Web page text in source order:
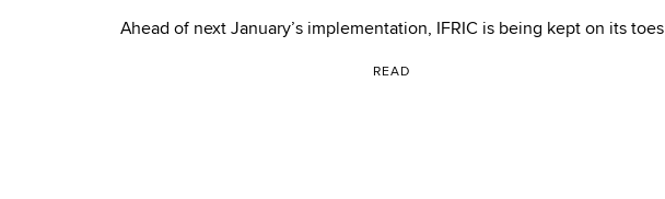
Ahead of next January’s implementation, IFRIC is being kept on its toes
READ